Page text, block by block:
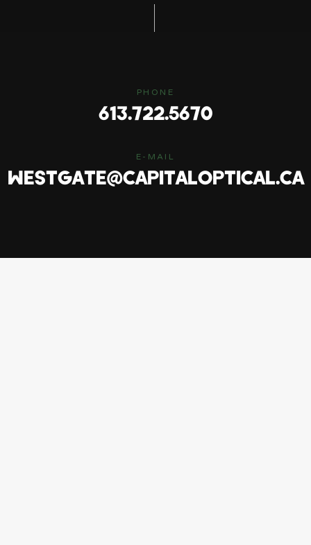
PHONE
613.722.5670
E-MAIL
WESTGATE@CAPITALOPTICAL.CA